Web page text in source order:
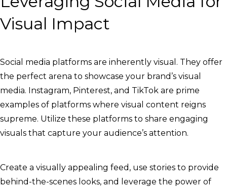
Visual Impact
Social media platforms are inherently visual. They offer
the perfect arena to showcase your brand’s visual
media. Instagram, Pinterest, and TikTok are prime
examples of platforms where visual content reigns
supreme. Utilize these platforms to share engaging
visuals that capture your audience’s attention.
Create a visually appealing feed, use stories to provide
behind-the-scenes looks, and leverage the power of